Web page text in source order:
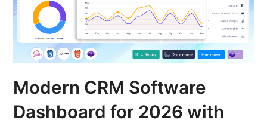
Modern CRM Software
Dashboard for 2026 with